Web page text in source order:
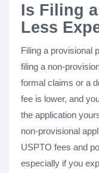
Is Filing
Less
Filing a provisional
filing a non-
formal claims or a
fee is lower, and
the application
non-provisional
USPTO fees and
especially if you